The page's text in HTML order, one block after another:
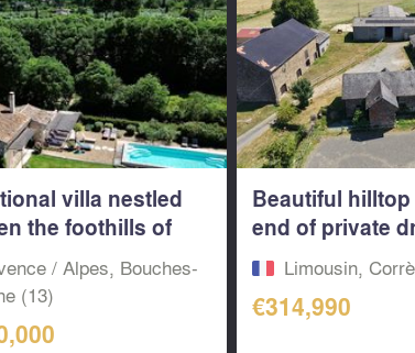
villa nestled
the foothills of
/ Alpes, Bouches-
(13)
Beautiful
end of private
sale...Limousin,
€314,990